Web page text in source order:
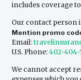
includes coverage
Our contact person
Mention promo
Email:
U.S. Phone:402-404-
We cannot accept